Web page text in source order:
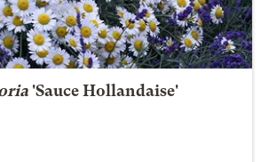
'Sauce Hollandaise'